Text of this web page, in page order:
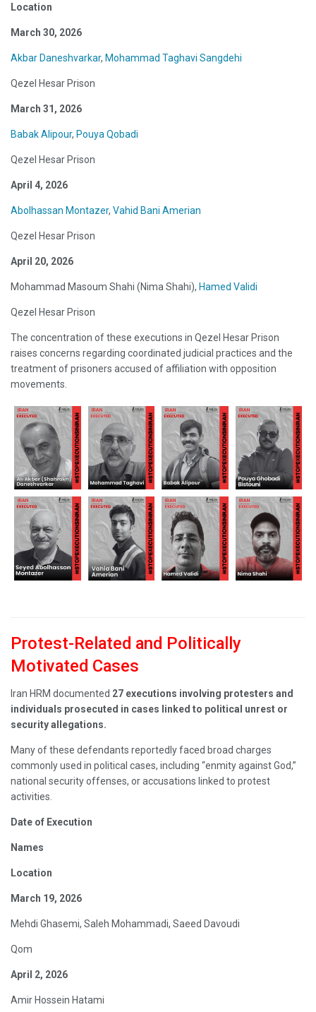
Location
March 30, 2026
Akbar Daneshvarkar, Mohammad Taghavi Sangdehi
Qezel Hesar Prison
March 31, 2026
Babak Alipour, Pouya Qobadi
Qezel Hesar Prison
April 4, 2026
Abolhassan Montazer, Vahid Bani Amerian
Qezel Hesar Prison
April 20, 2026
Mohammad Masoum Shahi (Nima Shahi), Hamed Validi
Qezel Hesar Prison
The concentration of these executions in Qezel Hesar Prison
raises concerns regarding coordinated judicial practices and the
treatment of prisoners accused of affiliation with opposition
movements.
Protest-Related and Politically
Motivated Cases
Iran HRM documented 27 executions involving protesters and
individuals prosecuted in cases linked to political unrest or
security allegations.
Many of these defendants reportedly faced broad charges
commonly used in political cases, including “enmity against God,”
national security offenses, or accusations linked to protest
activities.
Date of Execution
Names
Location
March 19, 2026
Mehdi Ghasemi, Saleh Mohammadi, Saeed Davoudi
Qom
April 2, 2026
Amir Hossein Hatami